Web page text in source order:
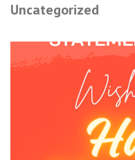
Uncategorized